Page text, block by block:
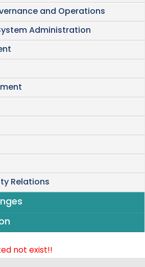
and Operations
Administration
Relations
not exist!!